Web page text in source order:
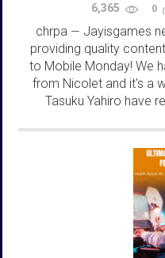
6,365 0
chrpa — Jayisgames
providing quality
to Mobile Monday! We
from Nicolet and it's a
Tasuku Yahiro have